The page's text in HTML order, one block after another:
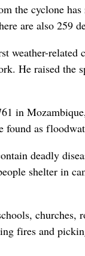
the cyclone
are also 259
weather-
He raised the
in
as
deadly
shelter in
fires and